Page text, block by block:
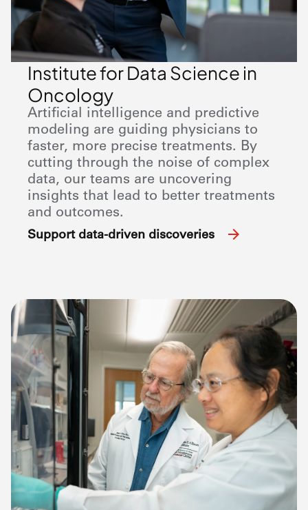
Institute for Data Science in
Oncology
Artificial intelligence and predictive
modeling are guiding physicians to
faster, more precise treatments. By
cutting through the noise of complex
data, our teams are uncovering
insights that lead to better treatments
and outcomes.
Support data-driven discoveries